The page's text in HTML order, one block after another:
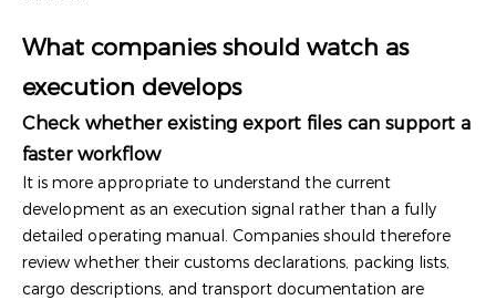
What companies should watch as
execution develops
Check whether existing export files can support a
faster workflow
It is more appropriate to understand the current
development as an execution signal rather than a fully
detailed operating manual. Companies should therefore
review whether their customs declarations, packing lists,
cargo descriptions, and transport documentation are